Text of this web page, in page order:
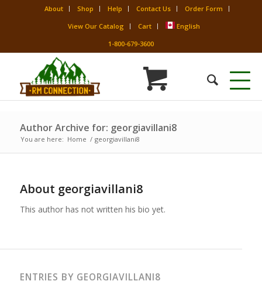
About Shop Help Contact Us
Order Form
View Our Catalog
Cart
English
1-800-679-3600
Author Archive for: georgiavillani8
You are here: Home / georgiavillani8
About georgiavillani8
This author has not written his bio yet.
ENTRIES BY GEORGIAVILLANI8